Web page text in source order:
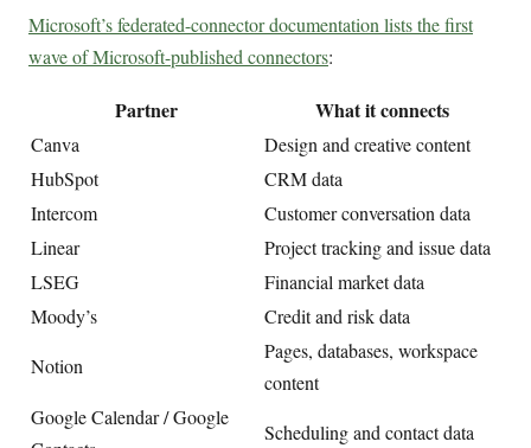
Microsoft’s federated-connector documentation lists the first
wave of Microsoft-published connectors:
Partner What it connects
Canva
Design and creative content
HubSpot
CRM data
Intercom
Customer conversation data
Linear
Project tracking and issue data
LSEG
Financial market data
Moody’s
Credit and risk data
Notion
Pages, databases, workspace
content
Google Calendar / Google
Scheduling and contact data